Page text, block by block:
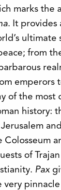
marks the
. It provides
ultimate
from
emperors
of the most
history:
of
Pax
very